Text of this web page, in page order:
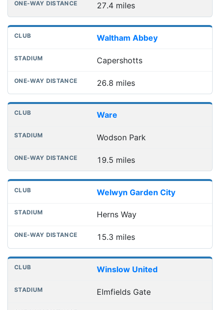
27.4 miles
Waltham Abbey
Capershotts
26.8 miles
Ware
Wodson Park
19.5 miles
Welwyn Garden City
Herns Way
15.3 miles
Winslow United
Elmfields Gate